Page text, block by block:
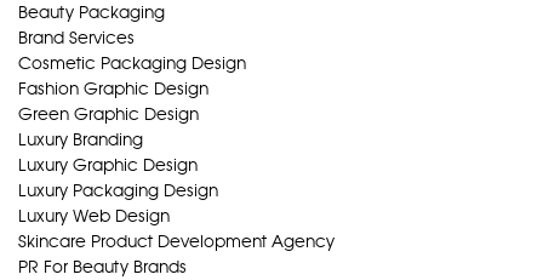
Beauty Packaging
Brand Services
Cosmetic Packaging Design
Fashion Graphic Design
Green Graphic Design
Luxury Branding
Luxury Graphic Design
Luxury Packaging Design
Luxury Web Design
Skincare Product Development Agency
PR For Beauty Brands